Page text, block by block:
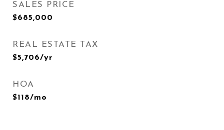
SALES PRICE
$685,000
REAL ESTATE TAX
$5,706/yr
HOA
$118/mo